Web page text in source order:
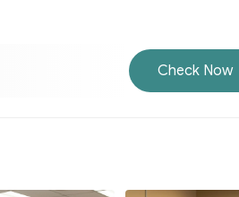
Check Now